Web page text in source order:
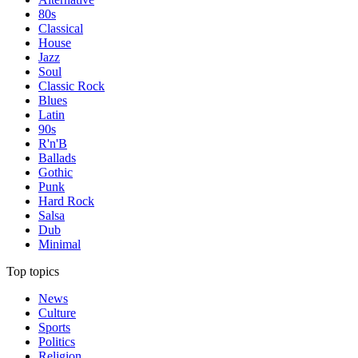
80s
Classical
House
Jazz
Soul
Classic Rock
Blues
Latin
90s
R'n'B
Ballads
Gothic
Punk
Hard Rock
Salsa
Dub
Minimal
Top topics
News
Culture
Sports
Politics